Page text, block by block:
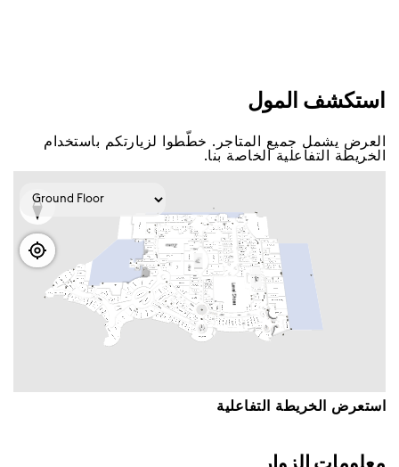
اﺳﺘﻜﺸﻒ اﻟﻤﻮﻝ
اﻟﻌﺮﺽ ﻳﺸﻤﻞ ﺟﻤﻴﻊ اﻟﻤﺘﺎﺟﺮ. ﺧﻄّﻄﻮا ﻟﺰﻳﺎﺭﺗﻜﻢ ﺑﺎﺳﺘﺨﺪاﻡ
اﻟﺨﺮﻳﻄﺔ اﻟﺘﻔﺎﻋﻠﻴﺔ اﻟﺨﺎﺻﺔ ﺑﻨﺎ.
اﺳﺘﻌﺮﺽ اﻟﺨﺮﻳﻄﺔ اﻟﺘﻔﺎﻋﻠﻴﺔ